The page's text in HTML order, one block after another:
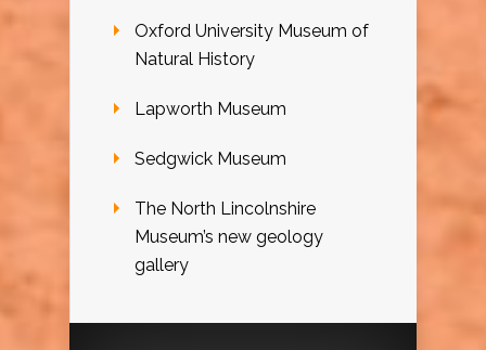
Oxford University Museum of
Natural History
Lapworth Museum
Sedgwick Museum
The North Lincolnshire
Museum’s new geology
gallery